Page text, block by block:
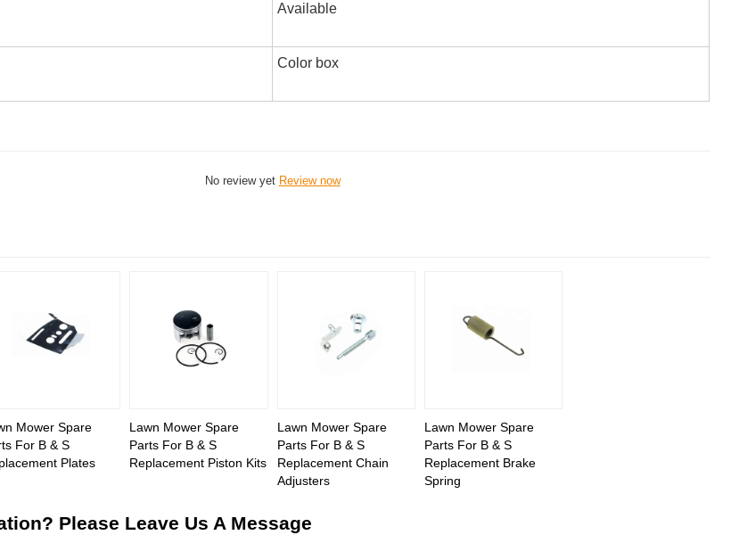
Available
Color box
No review yet Review now
Mower Spare
For B & S
Plates
Lawn Mower Spare
Parts For B & S
Replacement Piston Kits
Lawn Mower Spare
Parts For B & S
Replacement Chain
Adjusters
Lawn Mower Spare
Parts For B & S
Replacement Brake
Spring
Please Leave Us A Message